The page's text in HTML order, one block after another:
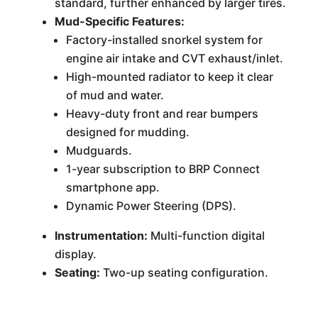
standard, further enhanced by larger tires.
Mud-Specific Features:
Factory-installed snorkel system for
engine air intake and CVT exhaust/inlet.
High-mounted radiator to keep it clear
of mud and water.
Heavy-duty front and rear bumpers
designed for mudding.
Mudguards.
1-year subscription to BRP Connect
smartphone app.
Dynamic Power Steering (DPS).
Instrumentation: Multi-function digital
display.
Seating: Two-up seating configuration.